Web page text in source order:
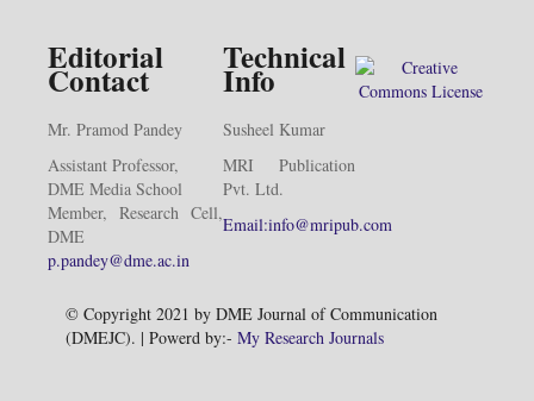
Editorial
Contact
Mr. Pramod Pandey
Assistant Professor,
DME Media School
Member, Research Cell,
DME
p.pandey@dme.ac.in
Technical
Info
Susheel Kumar
MRI Publication
Pvt. Ltd.
Email:info@mripub.com
© Copyright 2021 by DME Journal of Communication
(DMEJC). | Powerd by:- My Research Journals